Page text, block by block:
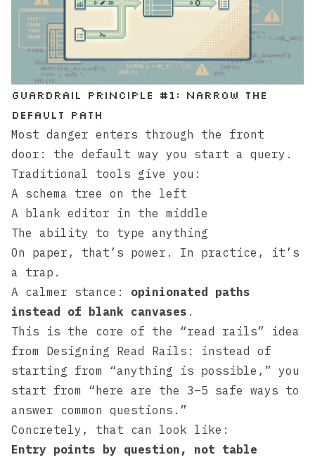
Guardrail principle #1: Narrow the
default path
Most danger enters through the front
door: the default way you start a query.
Traditional tools give you:
A schema tree on the left
A blank editor in the middle
The ability to type anything
On paper, that’s power. In practice, it’s
a trap.
A calmer stance: opinionated paths
instead of blank canvases .
This is the core of the “read rails” idea
from Designing Read Rails : instead of
starting from “anything is possible,” you
start from “here are the 3–5 safe ways to
answer common questions.”
Concretely, that can look like:
Entry points by question, not table